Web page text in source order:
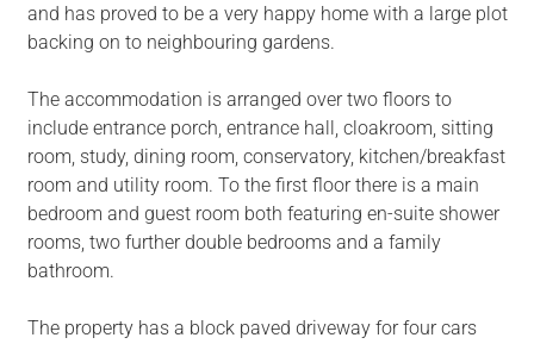
and has proved to be a very happy home with a large plot
backing on to neighbouring gardens.
The accommodation is arranged over two floors to
include entrance porch, entrance hall, cloakroom, sitting
room, study, dining room, conservatory, kitchen/breakfast
room and utility room. To the first floor there is a main
bedroom and guest room both featuring en-suite shower
rooms, two further double bedrooms and a family
bathroom.
The property has a block paved driveway for four cars